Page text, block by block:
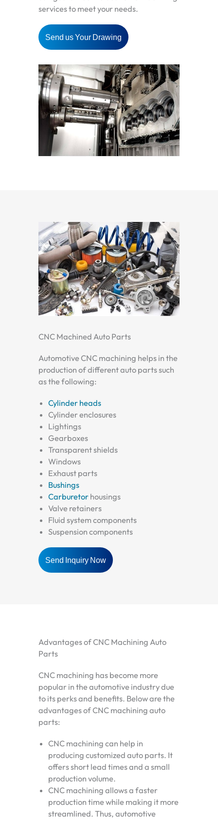
services to meet your needs.
Send us Your Drawing
CNC Machined Auto Parts
Automotive CNC machining helps in the
production of different auto parts such
as the following:
Cylinder heads
Cylinder enclosures
Lightings
Gearboxes
Transparent shields
Windows
Exhaust parts
Bushings
Carburetor housings
Valve retainers
Fluid system components
Suspension components
Send Inquiry Now
Advantages of CNC Machining Auto
Parts
CNC machining has become more
popular in the automotive industry due
to its perks and benefits. Below are the
advantages of CNC machining auto
parts:
CNC machining can help in
producing customized auto parts. It
offers short lead times and a small
production volume.
CNC machining allows a faster
production time while making it more
streamlined. Thus, automotive